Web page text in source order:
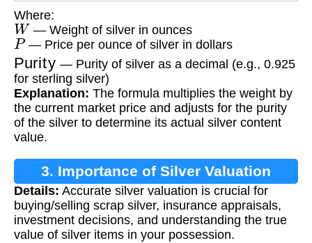
Where:
W — Weight of silver in ounces
P— Price per ounce of silver in dollars
Purity
— Purity of silver as a decimal (e.g., 0.925
for sterling silver)
Explanation: The formula multiplies the weight by
the current market price and adjusts for the purity
of the silver to determine its actual silver content
value.
3. Importance of Silver Valuation
Details: Accurate silver valuation is crucial for
buying/selling scrap silver, insurance appraisals,
investment decisions, and understanding the true
value of silver items in your possession.